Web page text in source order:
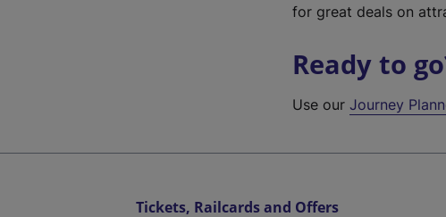
for great deals on
Ready to
Use ourJourney
Tickets, Railcards and Offers